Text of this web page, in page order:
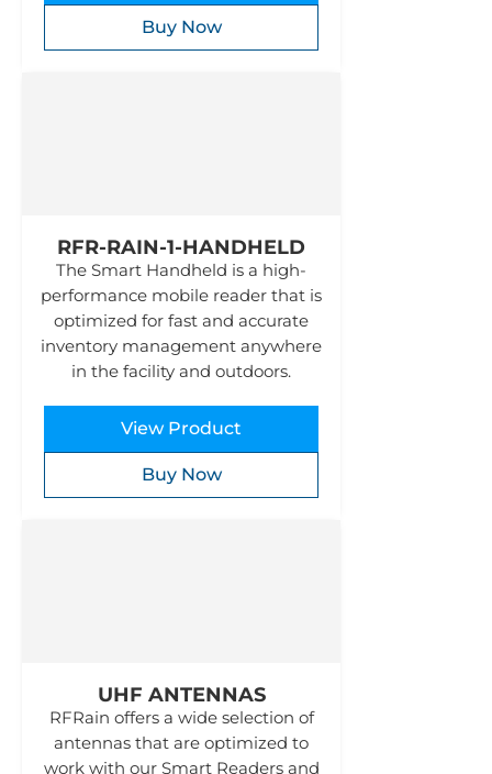
Buy Now
RFR-RAIN-1-HANDHELD
The Smart Handheld is a high-
performance mobile reader that is
optimized for fast and accurate
inventory management anywhere
in the facility and outdoors.
View Product
Buy Now
UHF ANTENNAS
RFRain offers a wide selection of
antennas that are optimized to
work with our Smart Readers and